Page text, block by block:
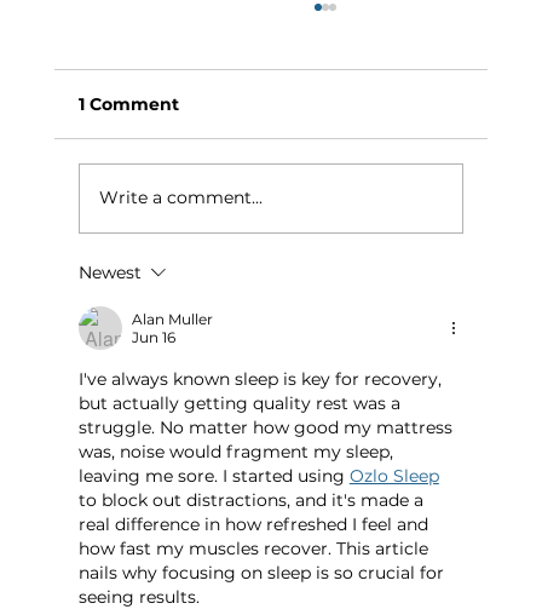
Ultimate Longevity Habit (And How
to Build One at AFC Fitness)
1 Comment
Write a comment...
Newest
Alan Muller
Jun 16
I've always known sleep is key for recovery,
but actually getting quality rest was a
struggle. No matter how good my mattress
was, noise would fragment my sleep,
leaving me sore. I started using Ozlo Sleep
to block out distractions, and it's made a
real difference in how refreshed I feel and
how fast my muscles recover. This article
nails why focusing on sleep is so crucial for
seeing results.